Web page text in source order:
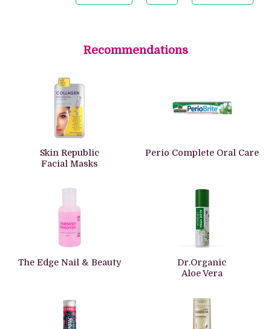
Recommendations
Skin Republic
Facial Masks
Perio Complete Oral Care
The Edge Nail & Beauty
Dr.Organic
Aloe Vera